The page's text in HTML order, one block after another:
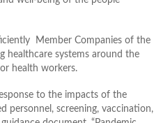
Member Companies of the
healthcare systems around the
health workers.
to the impacts of the
personnel, screening, vaccination,